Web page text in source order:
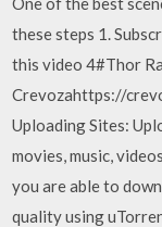
these steps 1.
this video 4#Thor
Crevozahttps://
Uploading Sites:
movies, music,
you are able to
quality using